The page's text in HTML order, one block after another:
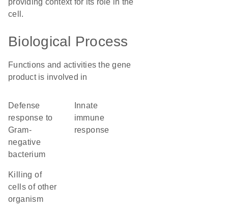
providing context for its role in the
cell.
Biological Process
Functions and activities the gene
product is involved in
defense
response to
Gram-
negative
bacterium
immune
response
killing of
cells of other
organism